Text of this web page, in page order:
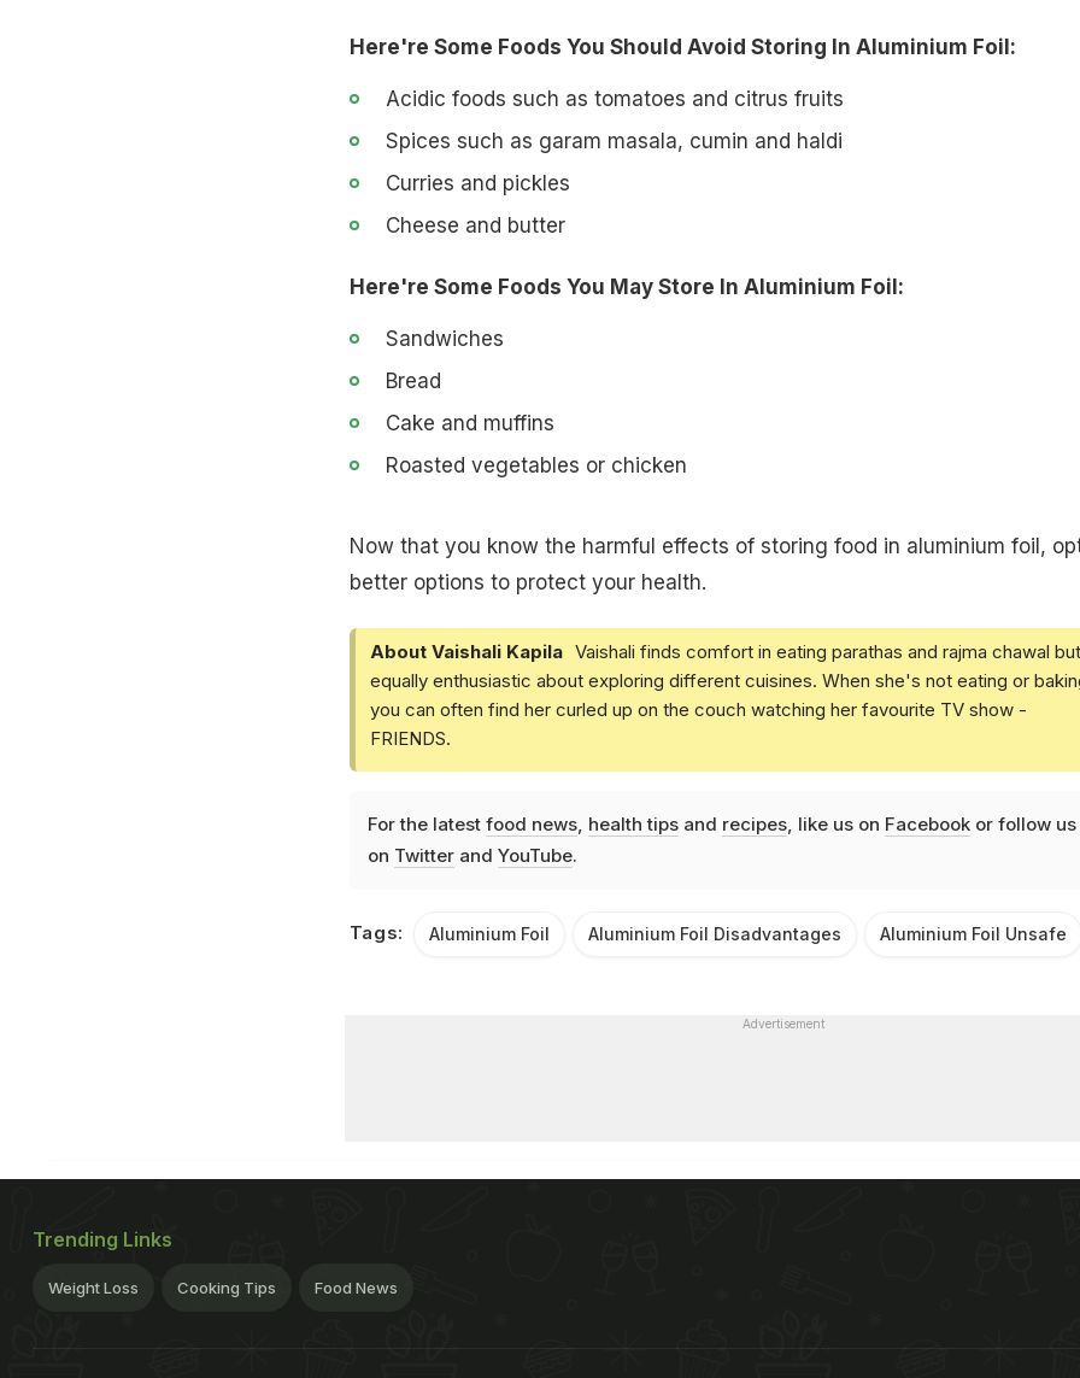
Here're Some Foods You Should Avoid Storing In Aluminium Foil:
Acidic foods such as tomatoes and citrus fruits
Spices such as garam masala, cumin and haldi
Curries and pickles
Cheese and butter
Here're Some Foods You May Store In Aluminium Foil:
Sandwiches
Bread
Cake and muffins
Roasted vegetables or chicken
Now that you know the harmful effects of storing food in aluminium foil,
better options to protect your health.
About Vaishali Kapila Vaishali finds comfort in eating parathas and rajma chawal
equally enthusiastic about exploring different cuisines. When she's not eating or
you can often find her curled up on the couch watching her favourite TV show -
FRIENDS.
For the latest food news, health tipsand recipes, like us on Facebookor follow us
on Twitterand YouTube.
Tags: Aluminium Foil Aluminium Foil Disadvantages Aluminium Foil Unsafe
Advertisement
Trending Links
Weight Loss Cooking Tips Food News